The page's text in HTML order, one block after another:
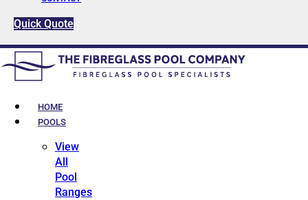
Quick Quote
HOME
POOLS
View
All
Pool
Ranges